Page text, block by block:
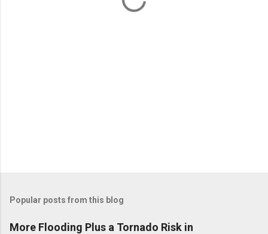
Popular posts from this blog
More Flooding Plus a Tornado Risk in